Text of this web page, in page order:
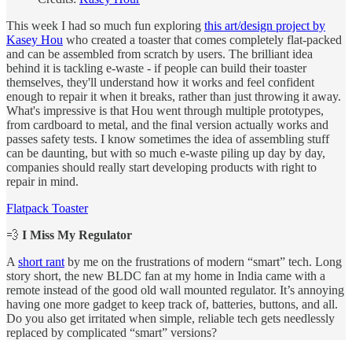
This week I had so much fun exploring this art/design project by
Kasey Hou who created a toaster that comes completely flat-packed
and can be assembled from scratch by users. The brilliant idea
behind it is tackling e-waste - if people can build their toaster
themselves, they'll understand how it works and feel confident
enough to repair it when it breaks, rather than just throwing it away.
What's impressive is that Hou went through multiple prototypes,
from cardboard to metal, and the final version actually works and
passes safety tests. I know sometimes the idea of assembling stuff
can be daunting, but with so much e-waste piling up day by day,
companies should really start developing products with right to
repair in mind.
Flatpack Toaster
💨 I Miss My Regulator
A short rant by me on the frustrations of modern “smart” tech. Long
story short, the new BLDC fan at my home in India came with a
remote instead of the good old wall mounted regulator. It’s annoying
having one more gadget to keep track of, batteries, buttons, and all.
Do you also get irritated when simple, reliable tech gets needlessly
replaced by complicated “smart” versions?